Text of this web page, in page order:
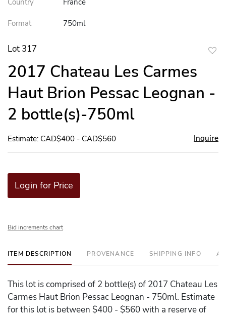
Country France
Format 750ml
Lot 317
2017 Chateau Les Carmes
Haut Brion Pessac Leognan -
2 bottle(s)-750ml
Estimate: CAD$400 - CAD$560 Inquire
Login for Price
Bid increments chart
ITEM DESCRIPTION PROVENANCE SHIPPING INFO
This lot is comprised of 2 bottle(s) of 2017 Chateau Les
Carmes Haut Brion Pessac Leognan - 750ml. Estimate
for this lot is between $400 - $560 with a reserve of